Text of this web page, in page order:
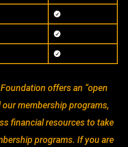



offers an “open
membership programs,
financial resources to take
programs. If you are